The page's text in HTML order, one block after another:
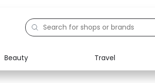
Beauty Travel
Electronics Food